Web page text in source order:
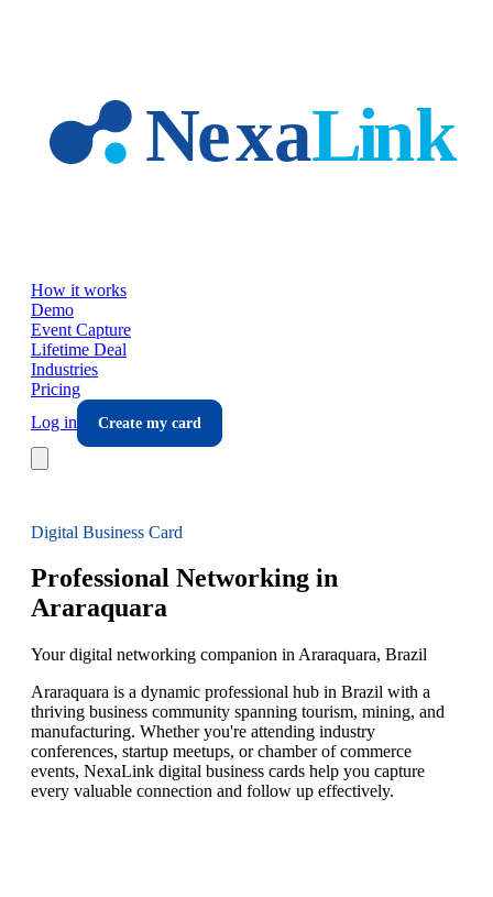
How it works
Demo
Event Capture
Lifetime Deal
Industries
Pricing
Log in
Create my card
Digital Business Card
Professional Networking in
Araraquara
Your digital networking companion in Araraquara, Brazil
Araraquara is a dynamic professional hub in Brazil with a
thriving business community spanning tourism, mining, and
manufacturing. Whether you're attending industry
conferences, startup meetups, or chamber of commerce
events, NexaLink digital business cards help you capture
every valuable connection and follow up effectively.